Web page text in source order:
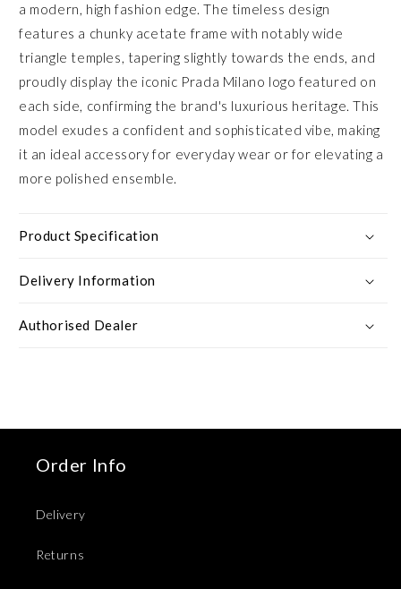
a modern, high fashion edge. The timeless design
features a chunky acetate frame with notably wide
triangle temples, tapering slightly towards the ends, and
proudly display the iconic Prada Milano logo featured on
each side, confirming the brand's luxurious heritage. This
model exudes a confident and sophisticated vibe, making
it an ideal accessory for everyday wear or for elevating a
more polished ensemble.
Product Specification
Delivery Information
Authorised Dealer
Order Info
Delivery
Returns